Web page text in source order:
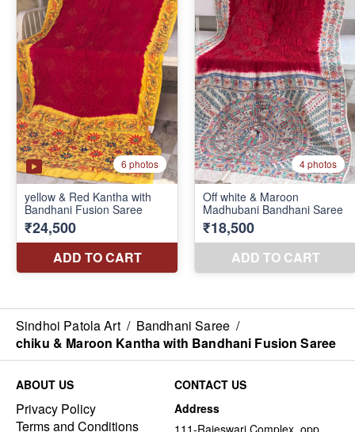
Sindhoi Patola Art / Bandhani Saree /
chiku & Maroon Kantha with Bandhani Fusion Saree
ABOUT US
Privacy Policy
Terms and Conditions
CONTACT US
Address
111-Rajeswari Complex, opp